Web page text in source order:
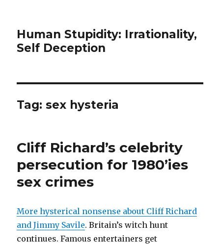
Human Stupidity: Irrationality,
Self Deception
Tag: sex hysteria
Cliff Richard’s celebrity
persecution for 1980’ies
sex crimes
More hysterical nonsense about Cliff Richard
and Jimmy Savile. Britain’s witch hunt
continues. Famous entertainers get